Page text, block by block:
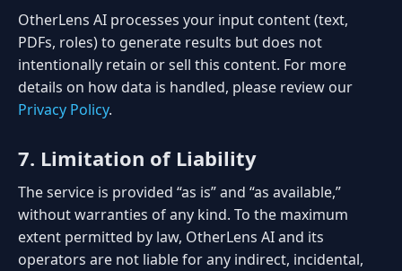
OtherLens AI processes your input content (text,
PDFs, roles) to generate results but does not
intentionally retain or sell this content. For more
details on how data is handled, please review our
Privacy Policy.
7. Limitation of Liability
The service is provided “as is” and “as available,”
without warranties of any kind. To the maximum
extent permitted by law, OtherLens AI and its
operators are not liable for any indirect, incidental,